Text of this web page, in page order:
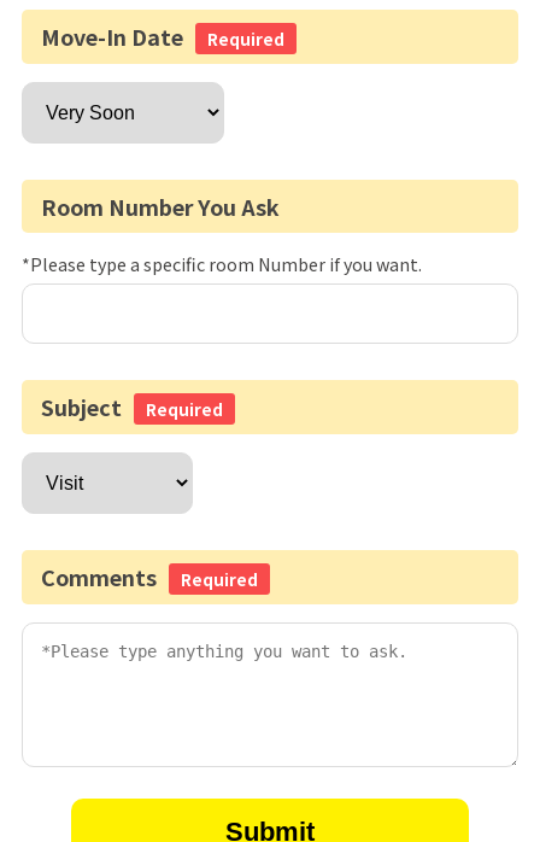
Move-In Date Required
Room Number You Ask
*Please type a specific room Number if you want.
Subject Required
Comments Required